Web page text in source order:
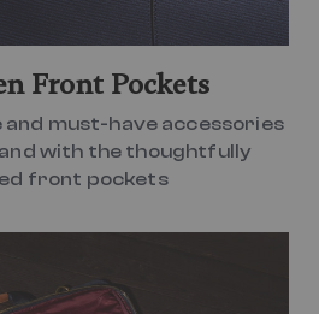
Front Pockets
and must-have accessories
with the thoughtfully
front pockets